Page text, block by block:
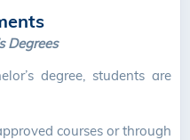
Degrees
degree, students are
courses or through